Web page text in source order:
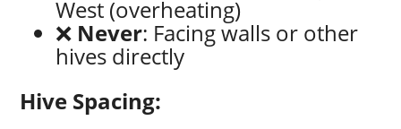
West (overheating)
❌ Never: Facing walls or other
hives directly
Hive Spacing: